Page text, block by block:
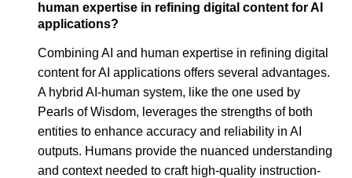
human expertise in refining digital content for AI
applications?
Combining AI and human expertise in refining digital
content for AI applications offers several advantages.
A hybrid AI-human system, like the one used by
Pearls of Wisdom, leverages the strengths of both
entities to enhance accuracy and reliability in AI
outputs. Humans provide the nuanced understanding
and context needed to craft high-quality instruction-